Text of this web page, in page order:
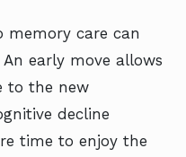
memory care can
early move allows
to the new
decline
time to enjoy the